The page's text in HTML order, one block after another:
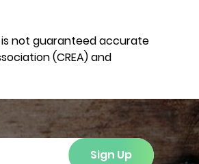
is not guaranteed accurate
(CREA) and
Sign Up